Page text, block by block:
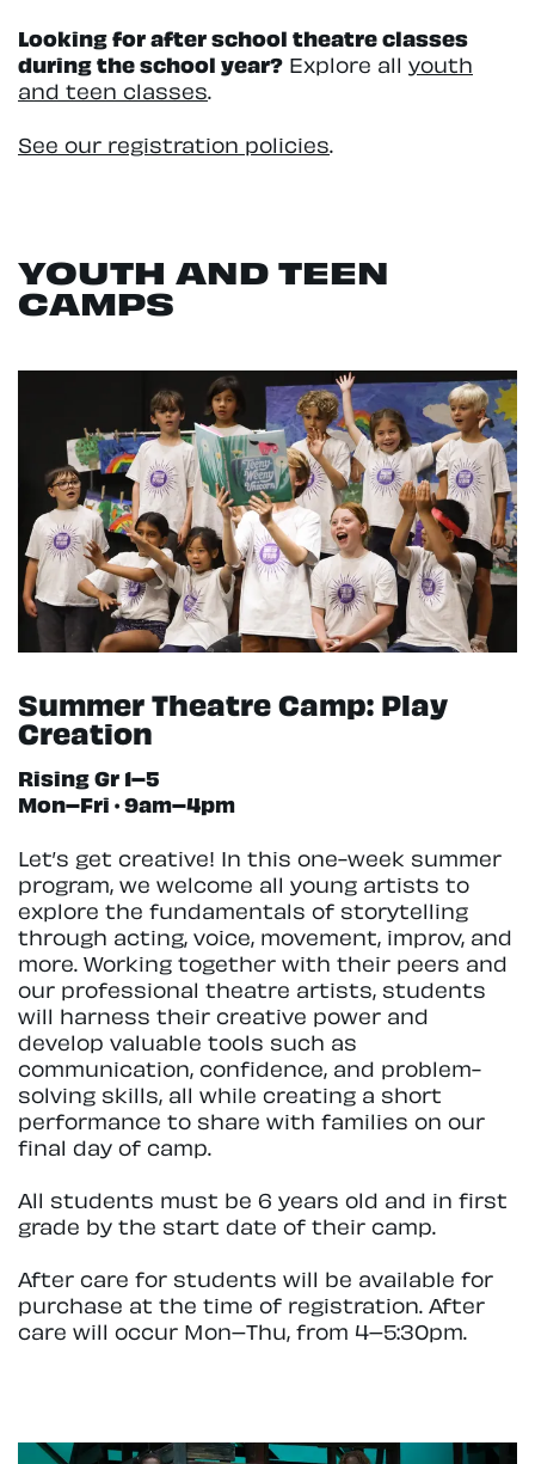
Looking for after school theatre classes
during the school year? Explore all youth
and teen classes.
See our registration policies.
YOUTH AND TEEN
CAMPS
Summer Theatre Camp: Play
Creation
Rising Gr 1–5
Mon–Fri · 9am–4pm
Let’s get creative! In this one-week summer
program, we welcome all young artists to
explore the fundamentals of storytelling
through acting, voice, movement, improv, and
more. Working together with their peers and
our professional theatre artists, students
will harness their creative power and
develop valuable tools such as
communication, confidence, and problem-
solving skills, all while creating a short
performance to share with families on our
final day of camp.
All students must be 6 years old and in first
grade by the start date of their camp.
After care for students will be available for
purchase at the time of registration. After
care will occur Mon–Thu, from 4–5:30pm.